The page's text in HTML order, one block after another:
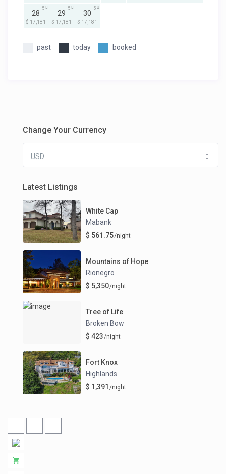
28
$ 17,181
5
29
$ 17,181
5
30
$ 17,181
5
past today booked
Change Your Currency
USD
Latest Listings
White Cap
Mabank
$ 561.75/night
Mountains of Hope
Rionegro
$ 5,350/night
Tree of Life
Broken Bow
$ 423/night
Fort Knox
Highlands
$ 1,391 /night